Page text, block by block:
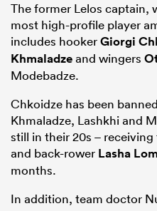
The former Lelos captain,
most high-profile player
includes hookerGiorgi
Khmaladzeand wingers
Modebadze.
Chkoidze has been
Khmaladze, Lashkhi and
still in their 20s –
and back-rower Lasha
months.
In addition, team doctor